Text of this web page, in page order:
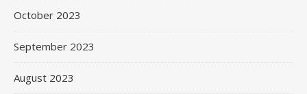
October 2023
September 2023
August 2023